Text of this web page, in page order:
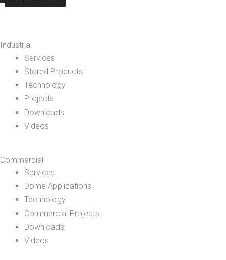
Industrial
Services
Stored Products
Technology
Projects
Downloads
Videos
Commercial
Services
Dome Applications
Technology
Commercial Projects
Downloads
Videos